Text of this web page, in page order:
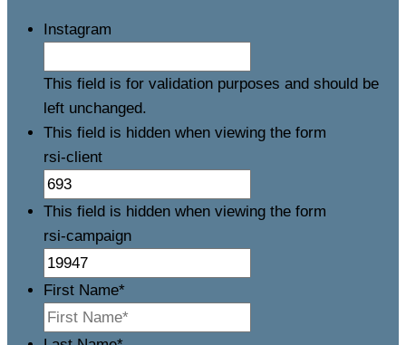
Instagram
This field is for validation purposes and should be
left unchanged.
This field is hidden when viewing the form
rsi-client
This field is hidden when viewing the form
rsi-campaign
First Name*